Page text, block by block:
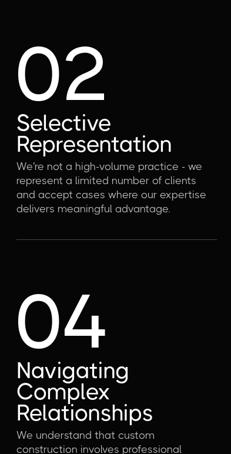
02
Selective
Representation
We're not a high-volume practice - we
represent a limited number of clients
and accept cases where our expertise
delivers meaningful advantage.
04
Navigating
Complex
Relationships
We understand that custom
construction involves professional